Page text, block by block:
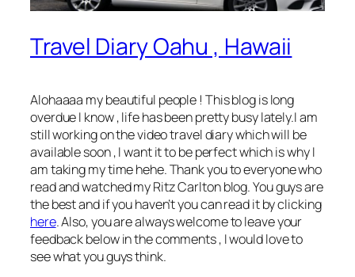
Travel Diary Oahu , Hawaii
Alohaaaa my beautiful people ! This blog is long
overdue I know , life has been pretty busy lately.I am
still working on the video travel diary which will be
available soon , I want it to be perfect which is why I
am taking my time hehe. Thank you to everyone who
read and watched my Ritz Carlton blog. You guys are
the best and if you haven’t you can read it by clicking
here. Also, you are always welcome to leave your
feedback below in the comments , I would love to
see what you guys think.